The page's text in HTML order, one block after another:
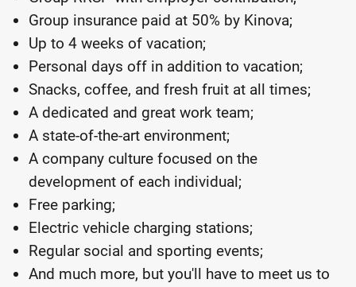
Group insurance paid at 50% by Kinova;
Up to 4 weeks of vacation;
Personal days off in addition to vacation;
Snacks, coffee, and fresh fruit at all times;
A dedicated and great work team;
A state-of-the-art environment;
A company culture focused on the
development of each individual;
Free parking;
Electric vehicle charging stations;
Regular social and sporting events;
And much more, but you'll have to meet us to